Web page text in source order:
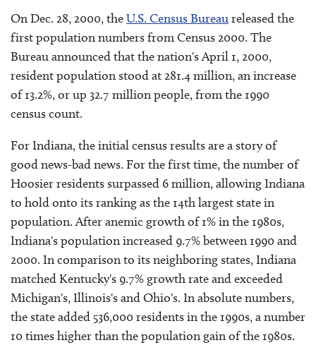
On Dec. 28, 2000, theU.S. Census Bureaureleased the
first population numbers from Census 2000. The
Bureau announced that the nation's April 1, 2000,
resident population stood at 281.4 million, an increase
of 13.2%, or up 32.7 million people, from the 1990
census count.
For Indiana, the initial census results are a story of
good news-bad news. For the first time, the number of
Hoosier residents surpassed 6 million, allowing Indiana
to hold onto its ranking as the 14th largest state in
population. After anemic growth of 1% in the 1980s,
Indiana's population increased 9.7% between 1990 and
2000. In comparison to its neighboring states, Indiana
matched Kentucky's 9.7% growth rate and exceeded
Michigan's, Illinois's and Ohio's. In absolute numbers,
the state added 536,000 residents in the 1990s, a number
10 times higher than the population gain of the 1980s.